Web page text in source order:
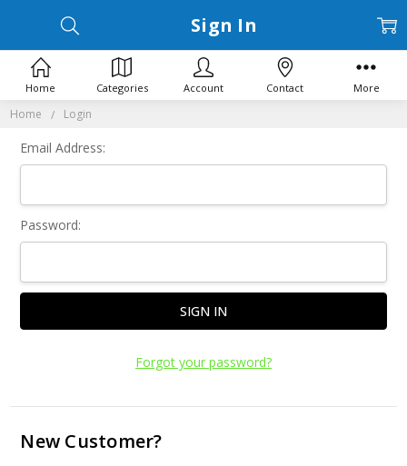
Home Login
Sign In
Email Address:
Password:
Forgot your password?
New Customer?
Home Categories Account Contact More